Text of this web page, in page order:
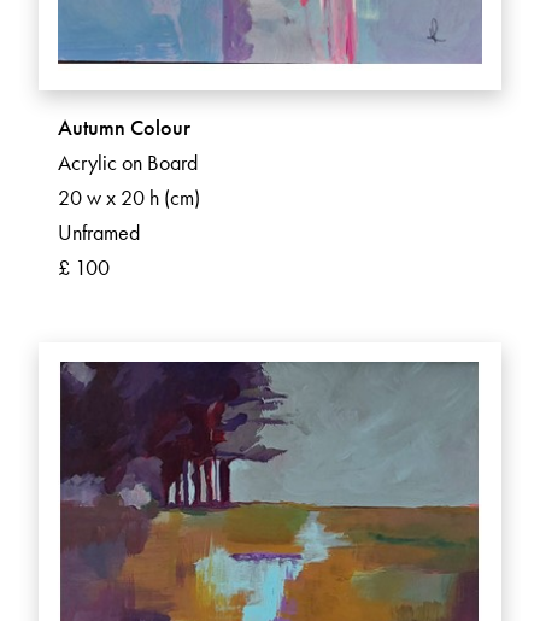
Autumn Colour
Acrylic on Board
20 w x 20 h (cm)
Unframed
£ 100